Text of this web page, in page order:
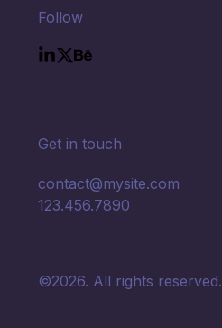
Follow
Get in touch
contact@mysite.com
123.456.7890
©2026. All rights reserved.